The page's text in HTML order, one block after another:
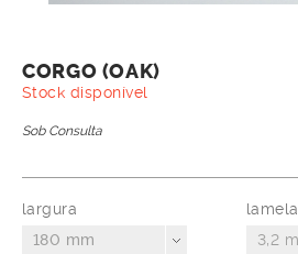
CORGO (OAK)
Stock disponível
Sob Consulta
largura
180 mm
lamela